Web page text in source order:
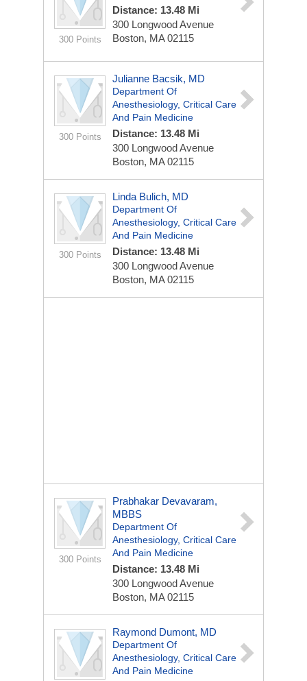
300 Points
Distance: 13.48 Mi
300 Longwood Avenue
Boston, MA 02115
300 Points
Julianne Bacsik, MD
Department Of
Anesthesiology, Critical Care
And Pain Medicine
Distance: 13.48 Mi
300 Longwood Avenue
Boston, MA 02115
300 Points
Linda Bulich, MD
Department Of
Anesthesiology, Critical Care
And Pain Medicine
Distance: 13.48 Mi
300 Longwood Avenue
Boston, MA 02115
300 Points
Prabhakar Devavaram,
MBBS
Department Of
Anesthesiology, Critical Care
And Pain Medicine
Distance: 13.48 Mi
300 Longwood Avenue
Boston, MA 02115
Raymond Dumont, MD
Department Of
Anesthesiology, Critical Care
And Pain Medicine